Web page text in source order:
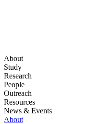
About
Study
Research
People
Outreach
Resources
News & Events
About